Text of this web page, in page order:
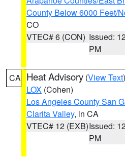
County Below 6000 Feet/
CO
VTEC# 6 (CON) Issued:
PM
CA Heat Advisory (View Text
LOX (Cohen)
Los Angeles County San
Clarita Valley, in CA
VTEC# 12 (EXB)Issued:
PM